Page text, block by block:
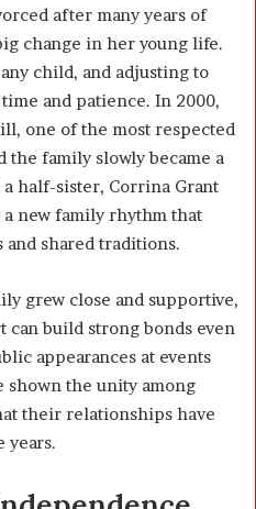
after many years of
change in her young life.
child, and adjusting to
and patience. In 2000,
one of the most respected
the family slowly became a
half-sister, Corrina Grant
new family rhythm that
shared traditions.
grew close and supportive,
can build strong bonds even
appearances at events
shown the unity among
their relationships have
years.